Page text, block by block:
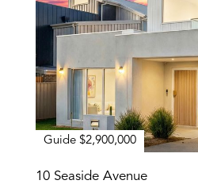
Guide $2,900,000
10 Seaside Avenue